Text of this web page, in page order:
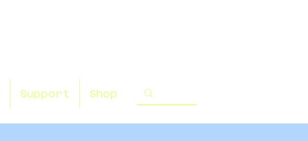
Support Shop